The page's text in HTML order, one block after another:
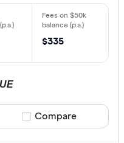
$335
Compare product
Compare